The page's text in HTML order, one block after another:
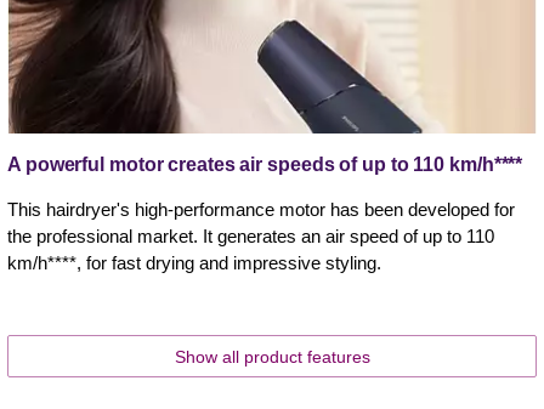
A powerful motor creates air speeds of up to 110 km/h****
This hairdryer's high-performance motor has been developed for
the professional market. It generates an air speed of up to 110
km/h****, for fast drying and impressive styling.
Show all product features